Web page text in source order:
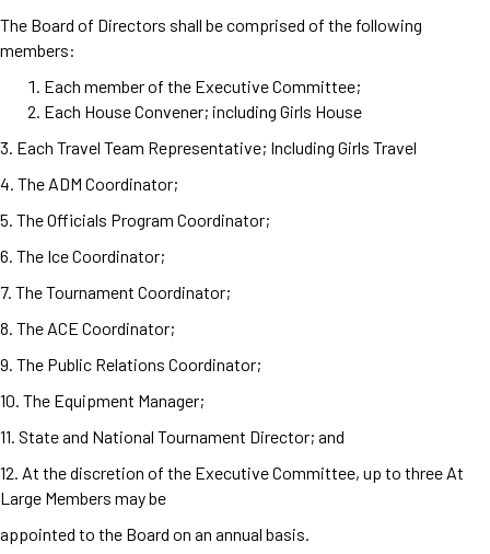
The Board of Directors shall be comprised of the following
members:
Each member of the Executive Committee;
Each House Convener; including Girls House
3. Each Travel Team Representative; Including Girls Travel
4. The ADM Coordinator;
5. The Officials Program Coordinator;
6. The Ice Coordinator;
7. The Tournament Coordinator;
8. The ACE Coordinator;
9. The Public Relations Coordinator;
10. The Equipment Manager;
11. State and National Tournament Director; and
12. At the discretion of the Executive Committee, up to three At
Large Members may be
appointed to the Board on an annual basis.